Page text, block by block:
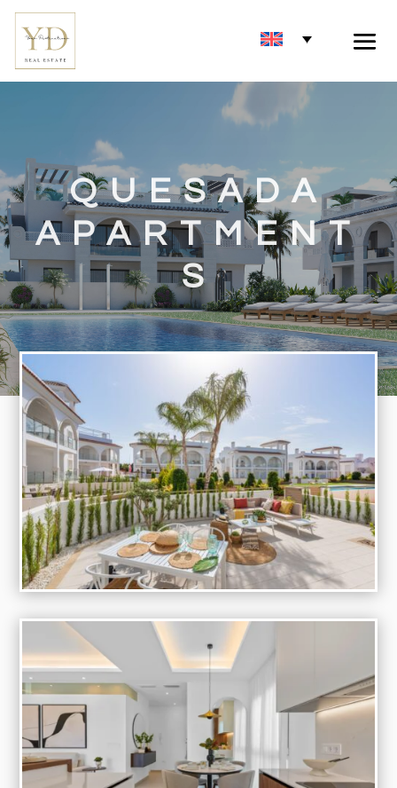
QUESADA
APARTMENT
S